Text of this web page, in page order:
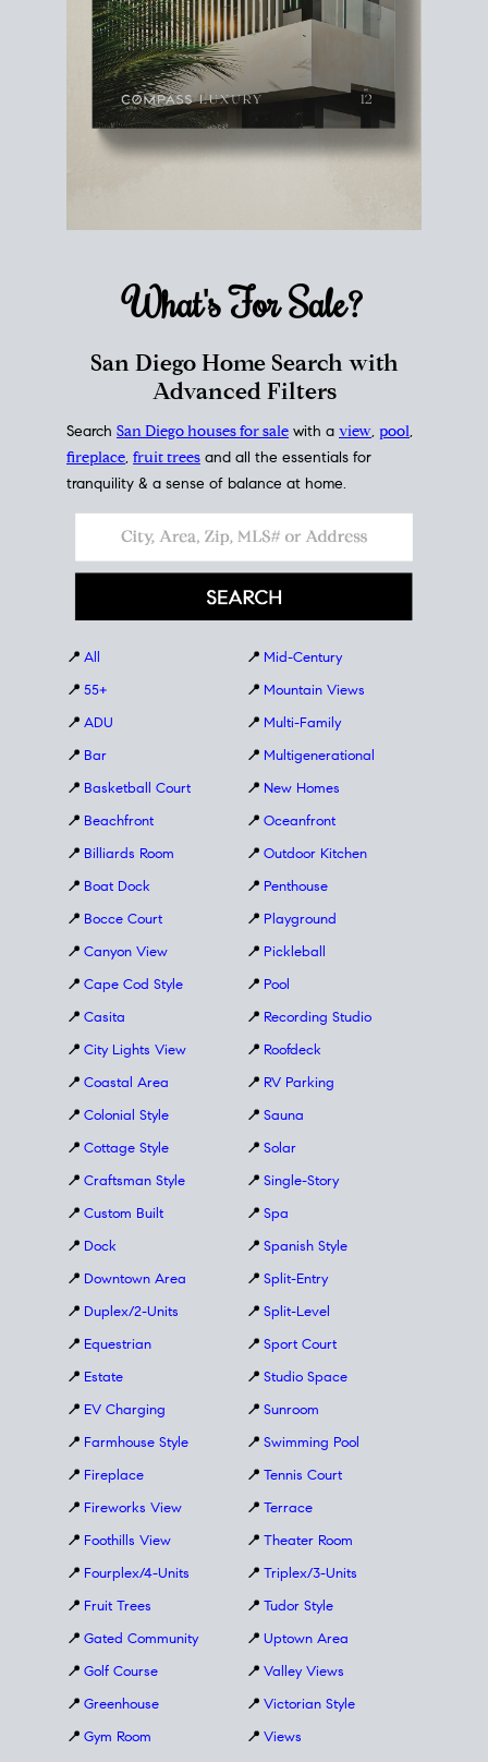
What's ForSale?
San Diego Home Search with
Advanced Filters
Search San Diego houses for sale with a view, pool,
fireplace, fruit trees and all the essentials for
tranquility & a sense of balance at home.
📍 All
📍 55+
📍 ADU
📍 Bar
📍 Basketball Court
📍 Beachfront
📍 Billiards Room
📍 Boat Dock
📍 Bocce Court
📍 Canyon View
📍 Cape Cod Style
📍 Casita
📍 City Lights View
📍 Coastal Area
📍 Colonial Style
📍 Cottage Style
📍 Craftsman Style
📍 Custom Built
📍 Dock
📍 Downtown Area
📍 Duplex/2-Units
📍 Equestrian
📍 Estate
📍 EV Charging
📍 Farmhouse Style
📍 Fireplace
📍 Fireworks View
📍 Foothills View
📍 Fourplex/4-Units
📍 Fruit Trees
📍 Gated Community
📍 Golf Course
📍 Greenhouse
📍 Gym Room
📍 Mid-Century
📍 Mountain Views
📍 Multi-Family
📍 Multigenerational
📍 New Homes
📍 Oceanfront
📍 Outdoor Kitchen
📍 Penthouse
📍 Playground
📍 Pickleball
📍 Pool
📍 Recording Studio
📍 Roofdeck
📍 RV Parking
📍 Sauna
📍 Solar
📍 Single-Story
📍 Spa
📍 Spanish Style
📍 Split-Entry
📍 Split-Level
📍 Sport Court
📍 Studio Space
📍 Sunroom
📍 Swimming Pool
📍 Tennis Court
📍 Terrace
📍 Theater Room
📍 Triplex/3-Units
📍 Tudor Style
📍 Uptown Area
📍 Valley Views
📍 Victorian Style
📍 Views